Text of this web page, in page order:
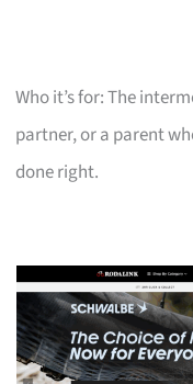
Who it’s for: The
partner, or a parent
done right.